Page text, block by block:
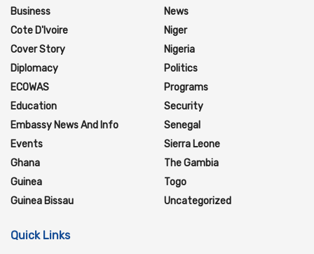
Business
Cote D'Ivoire
Cover Story
Diplomacy
ECOWAS
Education
Embassy News And Info
Events
Ghana
Guinea
Guinea Bissau
News
Niger
Nigeria
Politics
Programs
Security
Senegal
Sierra Leone
The Gambia
Togo
Uncategorized
Quick Links